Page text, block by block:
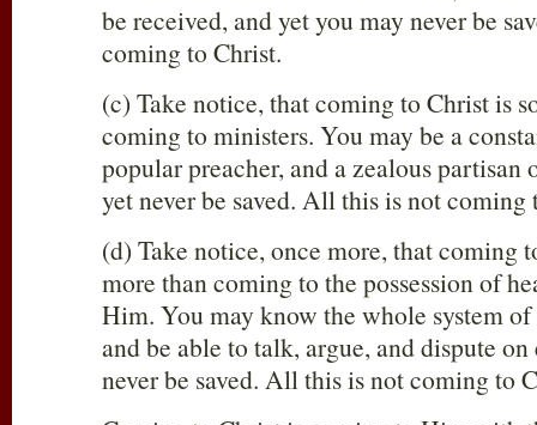
be received, and yet you may never be
coming to Christ.
(c) Take notice, that coming to Christ is
coming to ministers. You may be a
popular preacher, and a zealous
yet never be saved. All this is not coming
(d) Take notice, once more, that coming
more than coming to the possession of
Him. You may know the whole system
and be able to talk, argue, and dispute
never be saved. All this is not coming to